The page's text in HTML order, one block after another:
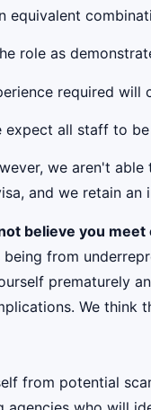
equivalent
role as
required
expect all staff to
we aren't
and we retain
believe you
from
prematurely
We
from potential